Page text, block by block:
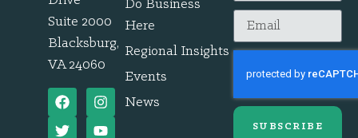
Suite 2000
Blacksburg,
VA 24060
Do Business
Here
Regional Insights
Events
News
SUBSCRIBE